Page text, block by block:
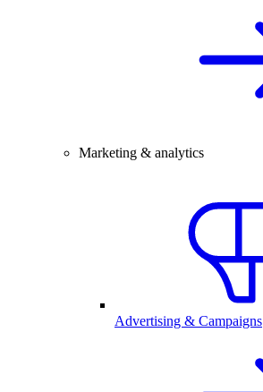
Marketing & analytics
Advertising & Campaigns